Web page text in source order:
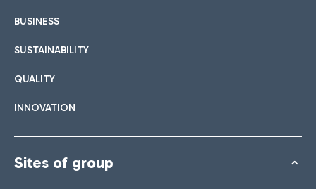
BUSINESS
SUSTAINABILITY
QUALITY
INNOVATION
Sites of group